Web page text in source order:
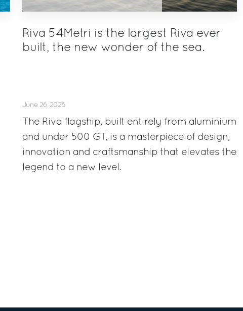
Riva 54Metri is the largest Riva ever
built, the new wonder of the sea.
June 26, 2026
The Riva flagship, built entirely from aluminium
and under 500 GT, is a masterpiece of design,
innovation and craftsmanship that elevates the
legend to a new level.